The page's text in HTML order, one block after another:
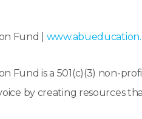
Fund |
Fund is a 501(c)(3) non-
by creating resources